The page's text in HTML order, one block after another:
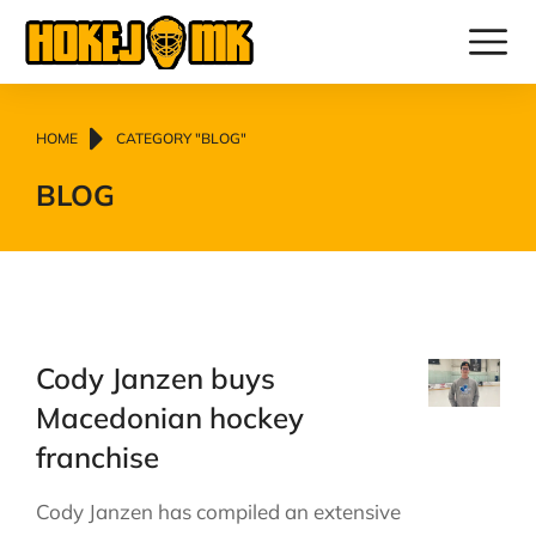
You are here:
HOME CATEGORY "BLOG"
BLOG
Cody Janzen buys
Macedonian hockey
franchise
Cody Janzen has compiled an extensive